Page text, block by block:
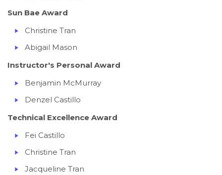
Sun Bae Award
Christine Tran
Abigail Mason
Instructor's Personal Award
Benjamin McMurray
Denzel Castillo
Technical Excellence Award
Fei Castillo
Christine Tran
Jacqueline Tran